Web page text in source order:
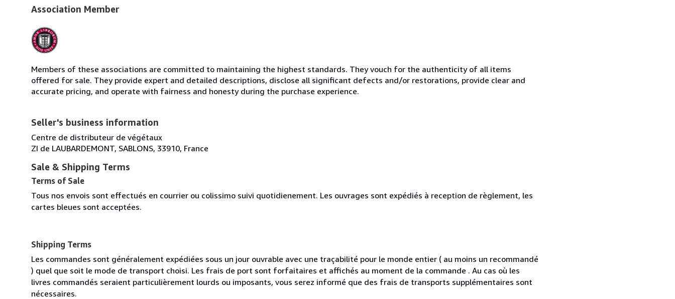
Association Member
Members of these associations are committed to maintaining the highest standards. They vouch for the authenticity of all items
offered for sale. They provide expert and detailed descriptions, disclose all significant defects and/or restorations, provide clear and
accurate pricing, and operate with fairness and honesty during the purchase experience.
Seller's business information
Centre de distributeur de végétaux
ZI de LAUBARDEMONT, SABLONS, 33910, France
Sale & Shipping Terms
Terms of Sale
Tous nos envois sont effectués en courrier ou colissimo suivi quotidienement. Les ouvrages sont expédiés à reception de règlement, les
cartes bleues sont acceptées.
Shipping Terms
Les commandes sont généralement expédiées sous un jour ouvrable avec une traçabilité pour le monde entier ( au moins un recommandé
) quel que soit le mode de transport choisi. Les frais de port sont forfaitaires et affichés au moment de la commande . Au cas où les
livres commandés seraient particulièrement lourds ou imposants, vous serez informé que des frais de transports supplémentaires sont
nécessaires.